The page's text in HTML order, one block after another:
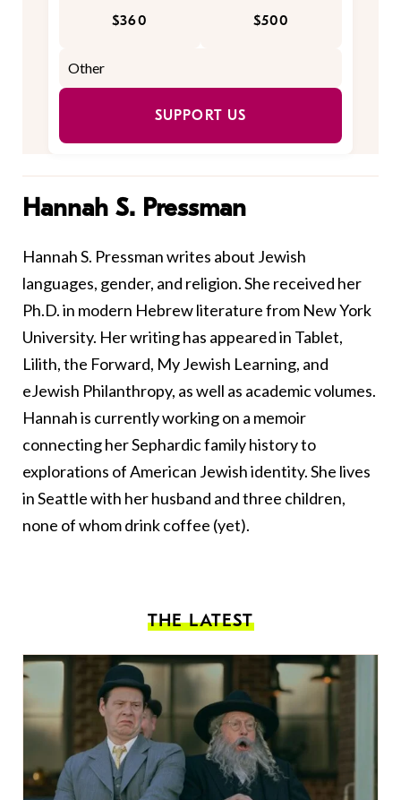
$360 $500
SUPPORT US
Hannah S. Pressman
Hannah S. Pressman writes about Jewish
languages, gender, and religion. She received her
Ph.D. in modern Hebrew literature from New York
University. Her writing has appeared in Tablet,
Lilith, the Forward, My Jewish Learning, and
eJewish Philanthropy, as well as academic volumes.
Hannah is currently working on a memoir
connecting her Sephardic family history to
explorations of American Jewish identity. She lives
in Seattle with her husband and three children,
none of whom drink coffee (yet).
THE LATEST